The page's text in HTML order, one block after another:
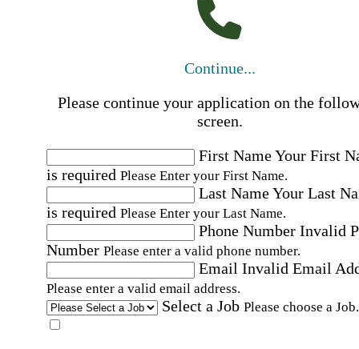
Continue...
Please continue your application on the
screen.
First NameYour First
is required Please Enter your First Name.
Last NameYour Last
is required Please Enter your Last Name.
Phone Number Invalid
Number Please enter a valid phone number.
Email Invalid Email
Please enter a valid email address.
Select a Job Please choose a Job.